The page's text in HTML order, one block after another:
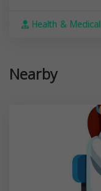
Health & Medical
Nearby